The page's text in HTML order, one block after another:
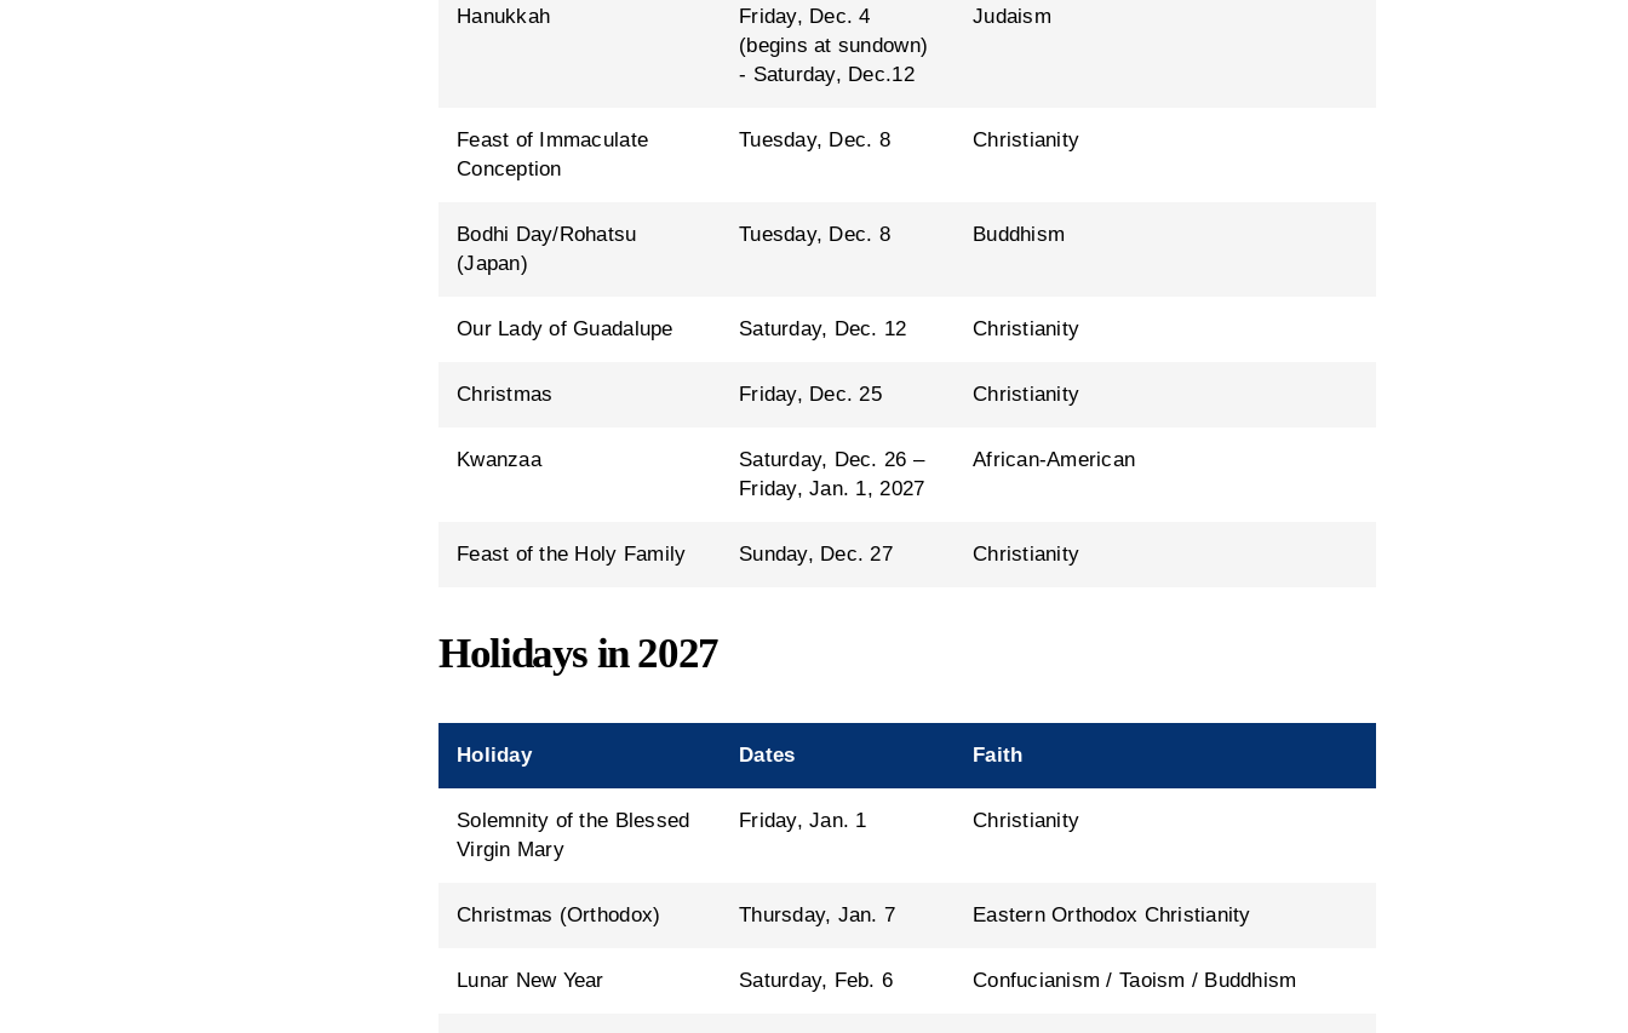
Hanukkah
Friday, Dec. 4
(begins at sundown)
- Saturday, Dec.12
Judaism
Feast of Immaculate
Conception
Tuesday, Dec. 8 Christianity
Bodhi Day/Rohatsu
(Japan)
Tuesday, Dec. 8 Buddhism
Our Lady of Guadalupe Saturday, Dec. 12 Christianity
Christmas Friday, Dec. 25 Christianity
Kwanzaa
Saturday, Dec. 26 –
Friday, Jan. 1, 2027
African-American
Feast of the Holy Family Sunday, Dec. 27 Christianity
Holidays in 2027
Holiday Dates Faith
Solemnity of the Blessed
Virgin Mary
Friday, Jan. 1 Christianity
Christmas (Orthodox) Thursday, Jan. 7 Eastern Orthodox Christianity
Lunar New Year Saturday, Feb. 6 Confucianism / Taoism / Buddhism